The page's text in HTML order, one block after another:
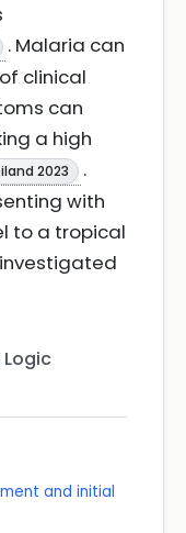
. Malaria can
clinical
can
a high
2023
.
with
to a tropical
and initial